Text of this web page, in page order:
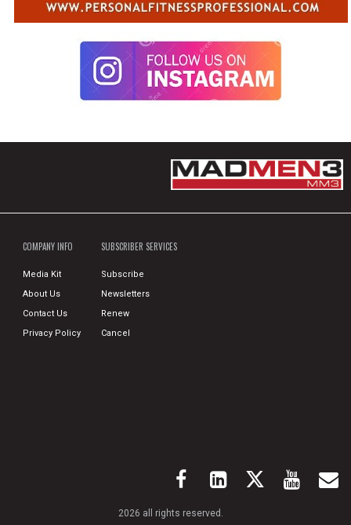
COMPANY INFO
Media Kit
About Us
Contact Us
Privacy Policy
SUBSCRIBER SERVICES
Subscribe
Newsletters
Renew
Cancel
2026 all rights reserved.